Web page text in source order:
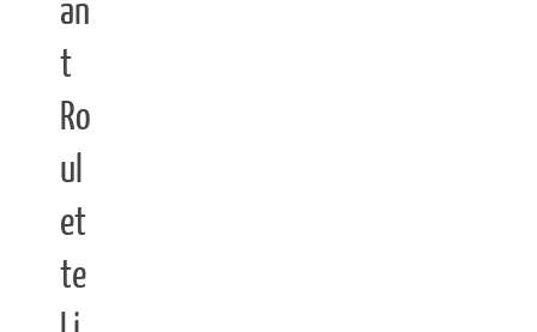
an
t
Ro
ul
et
te